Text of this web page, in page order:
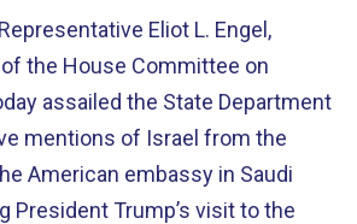
Eliot L. Engel,
the House Committee on
assailed the State Department
mentions of Israel from the
American embassy in Saudi
President Trump’s visit to the